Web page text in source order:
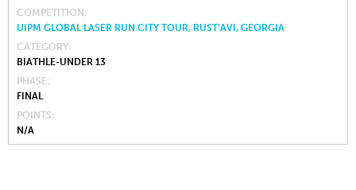
COMPETITION
UIPM GLOBAL LASER RUN CITY TOUR, RUST’AVI, GEORGIA
CATEGORY
BIATHLE-UNDER 13
PHASE
FINAL
POINTS
N/A